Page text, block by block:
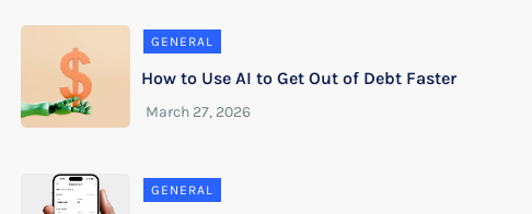
GENERAL
How to Use AI to Get Out of Debt Faster
GENERAL